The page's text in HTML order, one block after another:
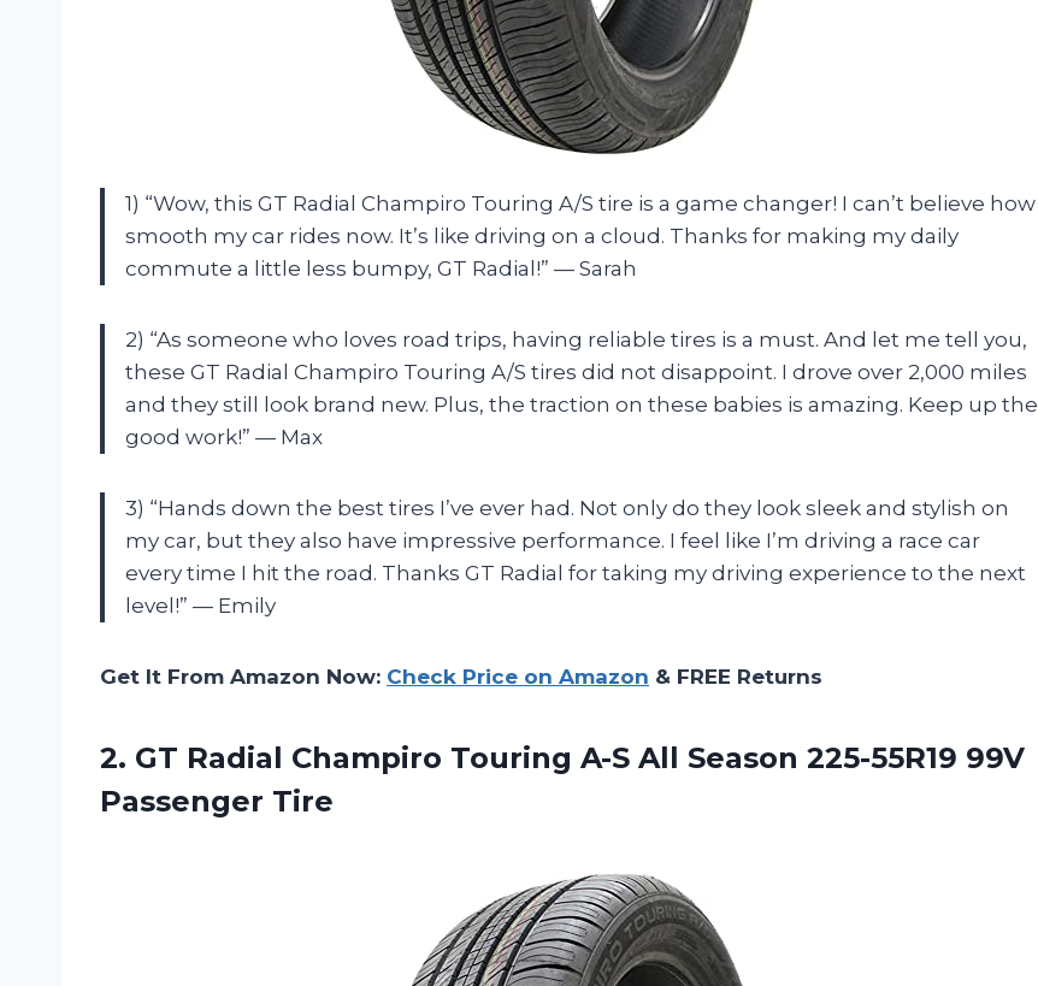
1) “Wow, this GT Radial Champiro Touring A/S tire is a game changer! I can’t believe how
smooth my car rides now. It’s like driving on a cloud. Thanks for making my daily
commute a little less bumpy, GT Radial!” — Sarah
2) “As someone who loves road trips, having reliable tires is a must. And let me tell you,
these GT Radial Champiro Touring A/S tires did not disappoint. I drove over 2,000 miles
and they still look brand new. Plus, the traction on these babies is amazing. Keep up the
good work!” — Max
3) “Hands down the best tires I’ve ever had. Not only do they look sleek and stylish on
my car, but they also have impressive performance. I feel like I’m driving a race car
every time I hit the road. Thanks GT Radial for taking my driving experience to the next
level!” — Emily
Get It From Amazon Now: Check Price on Amazon & FREE Returns
2. GT Radial Champiro Touring A-S All Season 225-55R19 99V
Passenger Tire